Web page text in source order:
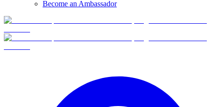
Become an Ambassador